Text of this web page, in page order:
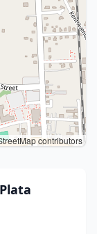
contributors